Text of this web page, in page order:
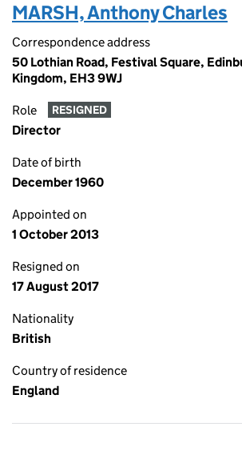
MARSH, Anthony Charles
Correspondence address
50 Lothian Road, Festival Square,
Kingdom, EH3 9WJ
Role RESIGNED
Director
Date of birth
December 1960
Appointed on
1 October 2013
Resigned on
17 August 2017
Nationality
British
Country of residence
England